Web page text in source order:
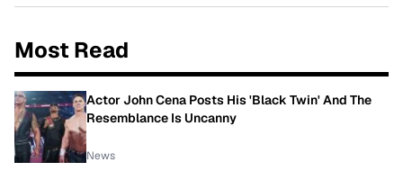
Most Read
Actor John Cena Posts His 'Black Twin' And The
Resemblance Is Uncanny
News